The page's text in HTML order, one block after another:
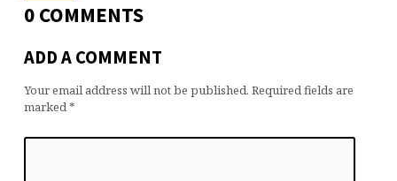
0 COMMENTS
ADD A COMMENT
Your email address will not be published. Required fields are
marked*